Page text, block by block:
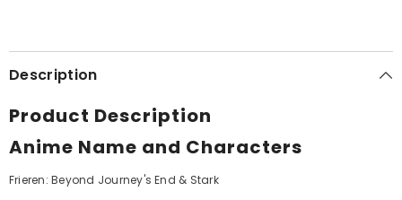
Description
Product Description
Anime Name and Characters
Frieren: Beyond Journey's End & Stark